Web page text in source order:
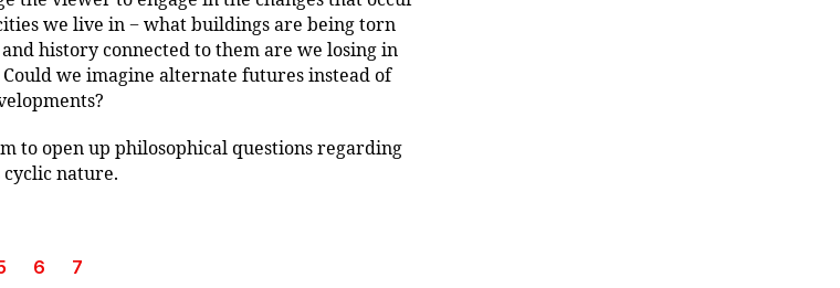
we live in − what buildings are being torn
history connected to them are we losing in
we imagine alternate futures instead of
to open up philosophical questions regarding
cyclic nature.
6 7